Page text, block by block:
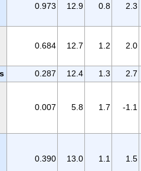
0.973 12.9 0.8 2.3
0.684 12.7 1.2 2.0
0.287 12.4 1.3
2.7
0.007 5.8 1.7 -1.1
0.390 13.0 1.1 1.5